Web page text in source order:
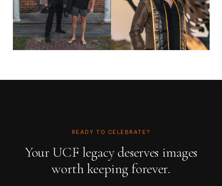
READY TO CELEBRATE?
Your UCF legacy deserves images
worth keeping forever.